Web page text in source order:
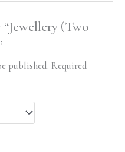
(Two
published. Required